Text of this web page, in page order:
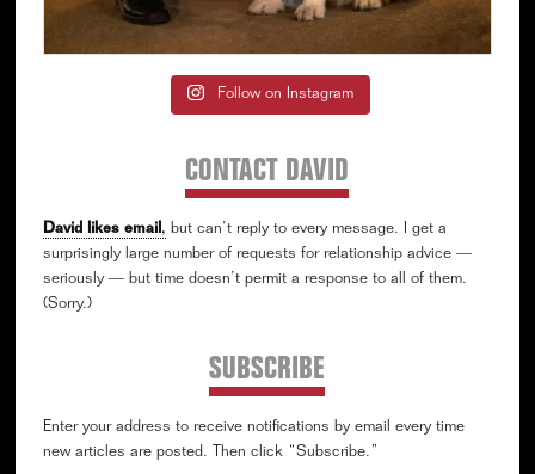
Follow on Instagram
CONTACT DAVID
David likes email, but can’t reply to every message. I get a
surprisingly large number of requests for relationship advice —
seriously — but time doesn’t permit a response to all of them.
(Sorry.)
SUBSCRIBE
Enter your address to receive notifications by email every time
new articles are posted. Then click “Subscribe.”